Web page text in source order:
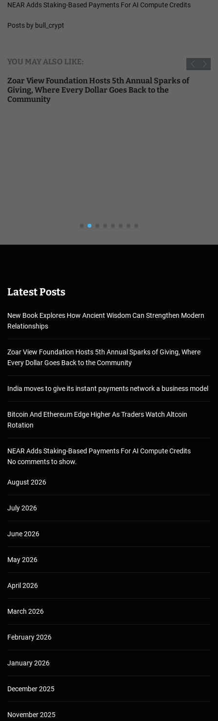
NEAR Adds Staking-Based Payments For AI Compute Credits
Posts by bull_crypt
YOU MAY ALSO LIKE:
Zoar View Foundation Hosts 5th Annual Sparks of
Giving, Where Every Dollar Goes Back to the
Community
Latest Posts
New Book Explores How Ancient Wisdom Can Strengthen Modern
Relationships
Zoar View Foundation Hosts 5th Annual Sparks of Giving, Where
Every Dollar Goes Back to the Community
India moves to give its instant payments network a business model
Bitcoin And Ethereum Edge Higher As Traders Watch Altcoin
Rotation
NEAR Adds Staking-Based Payments For AI Compute Credits
No comments to show.
August 2026
July 2026
June 2026
May 2026
April 2026
March 2026
February 2026
January 2026
December 2025
November 2025